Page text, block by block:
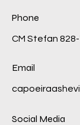
Phone
CM Stefan
Email
Social Media